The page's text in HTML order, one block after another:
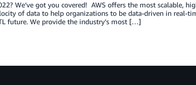
We’ve got you covered! AWS offers the most scalable,
of data to help organizations to be data-driven in real-
future. We provide the industry’s most […]